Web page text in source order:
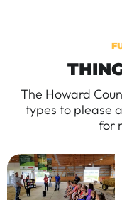
The Howard
types to please
for